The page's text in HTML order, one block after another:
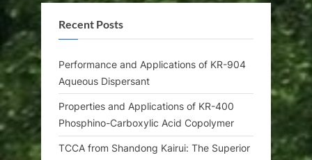
Recent Posts
Performance and Applications of KR-904
Aqueous Dispersant
Properties and Applications of KR-400
Phosphino-Carboxylic Acid Copolymer
TCCA from Shandong Kairui: The Superior